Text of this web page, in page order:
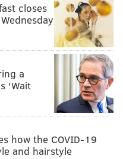
closes
a
'Wait
how the COVID-19
and hairstyle